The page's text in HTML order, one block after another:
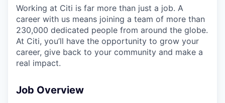
Working at Citi is far more than just a job. A
career with us means joining a team of more than
230,000 dedicated people from around the globe.
At Citi, you’ll have the opportunity to grow your
career, give back to your community and make a
real impact.
Job Overview